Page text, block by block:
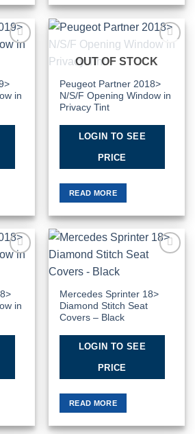
in
Wishlist
OUT OF STOCK
Peugeot Partner 2018>
N/S/F Opening Window in
Privacy Tint
LOGIN TO SEE
PRICE
READ MORE
in
Mercedes Sprinter 18>
Diamond Stitch Seat
Covers – Black
LOGIN TO SEE
PRICE
READ MORE